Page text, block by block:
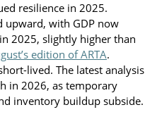
resilience in 2025.
upward, with GDP now
2025, slightly higher than
edition of ARTA.
lived. The latest analysis
in 2026, as temporary
inventory buildup subside.